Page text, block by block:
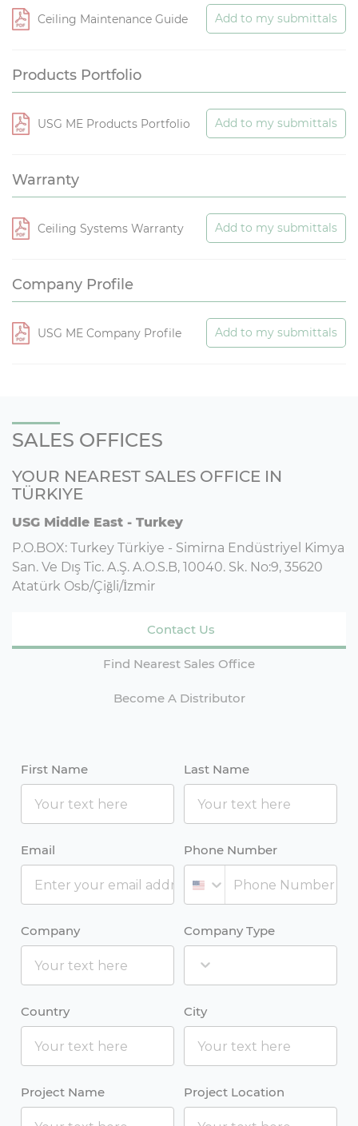
Ceiling Maintenance Guide Add to my submittals
Products Portfolio
USG ME Products Portfolio Add to my submittals
Warranty
Ceiling Systems Warranty Add to my submittals
Company Profile
USG ME Company Profile Add to my submittals
SALES OFFICES
YOUR NEAREST SALES OFFICE IN
TÜRKIYE
USG Middle East - Turkey
P.O.BOX: Turkey Türkiye - Simirna Endüstriyel Kimya
San. Ve Dış Tic. A.Ş. A.O.S.B, 10040. Sk. No:9, 35620
Atatürk Osb/Çiğli/İzmir
Contact Us
Find Nearest Sales Office
Become A Distributor
First Name Last Name
Email Phone Number
Company Company Type
Country City
Project Name Project Location